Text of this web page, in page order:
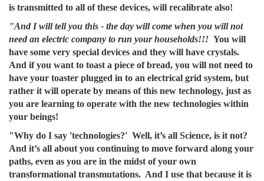
is transmitted to all of these devices, will recalibrate also!
"And I will tell you this - the day will come when you will not
need an electric company to run your households!!! You will
have some very special devices and they will have crystals.
And if you want to toast a piece of bread, you will not need to
have your toaster plugged in to an electrical grid system, but
rather it will operate by means of this new technology, just as
you are learning to operate with the new technologies within
your beings!
"Why do I say 'technologies?' Well, it’s all Science, is it not?
And it’s all about you continuing to move forward along your
paths, even as you are in the midst of your own
transformational transmutations. And I use that because it is